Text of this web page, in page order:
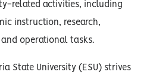
related activities, including
instruction, research,
operational tasks.
State University (ESU) strives